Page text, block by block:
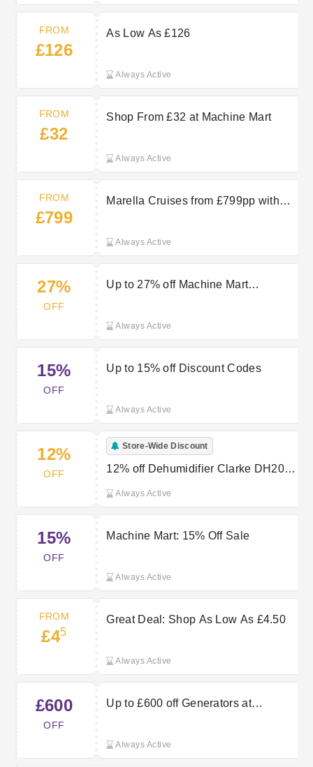
FROM
£126
As Low As £126
Always Active
FROM
£32
Shop From £32 at Machine Mart
Always Active
FROM
£799
Marella Cruises from £799pp with
Always Active
27%
OFF
Up to 27% off Machine Mart
Always Active
15%
OFF
Up to 15% off Discount Codes
Always Active
12%
OFF
Store-Wide Discount
12% off Dehumidifier Clarke DH20L
Always Active
15%
OFF
Machine Mart: 15% Off Sale
Always Active
FROM
£45
Great Deal: Shop As Low As £4.50
Always Active
£600
OFF
Up to £600 off Generators at
Always Active